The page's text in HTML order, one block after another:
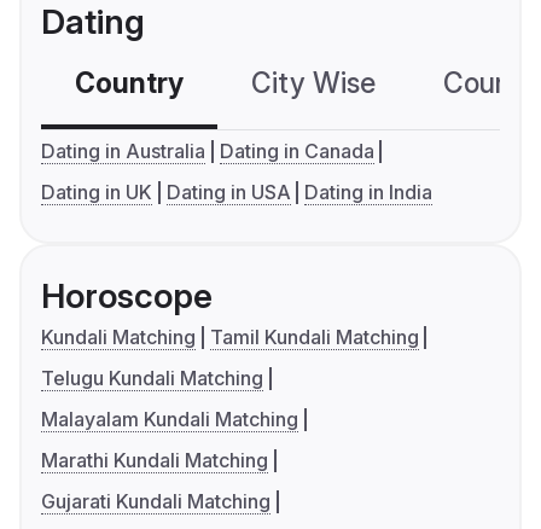
Dating
Country City Wise
Dating in Australia
Dating in Canada
Dating in UK
Dating in USA Dating in India
Horoscope
Kundali Matching
Tamil Kundali Matching
Telugu Kundali Matching
Malayalam Kundali Matching
Marathi Kundali Matching
Gujarati Kundali Matching